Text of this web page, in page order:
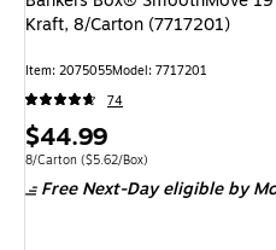
Kraft, 8/Carton (7717201)
Item: 2075055Model: 7717201
74
Price
is
$44.99
Unit of measure 8/Carton
8/Carton ($5.62/Box)
Free Next-Day eligible by